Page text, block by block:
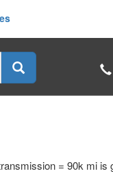
= 90k mi is